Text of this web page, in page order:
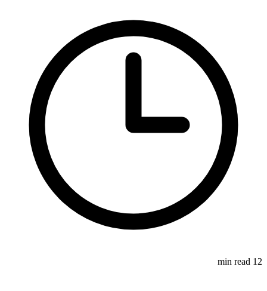
12 min read